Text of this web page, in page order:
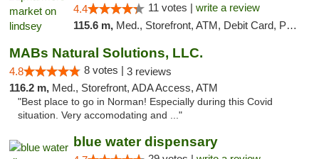
4.4 11 votes | write a review
115.6 m, Med., Storefront, ATM, Debit Card, Pickup
MABs Natural Solutions, LLC.
4.8 8 votes | 3 reviews
116.2 m, Med., Storefront, ADA Access, ATM
"Best place to go in Norman! Especially during this Covid
situation. Very accomodating and ..."
blue water dispensary